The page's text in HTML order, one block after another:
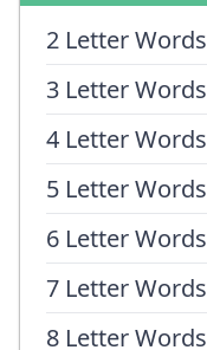
2 Letter Words
3 Letter Words
4 Letter Words
5 Letter Words
6 Letter Words
7 Letter Words
8 Letter Words